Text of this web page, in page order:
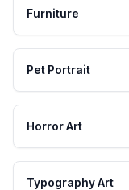
Furniture
Pet Portrait
Horror Art
Typography Art